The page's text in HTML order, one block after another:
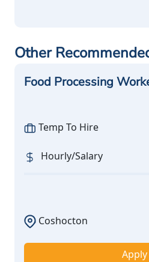
Other
Food Processing
Temp To Hire
Hourly/Salary
Coshocton
Apply